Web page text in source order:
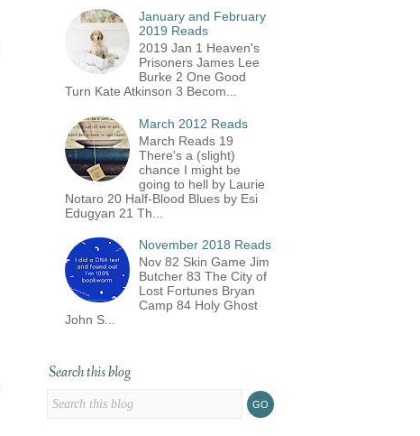
January and February
2019 Reads
2019 Jan 1 Heaven's
Prisoners James Lee
Burke 2 One Good
Turn Kate Atkinson 3 Becom...
March 2012 Reads
March Reads 19
There's a (slight)
chance I might be
going to hell by Laurie
Notaro 20 Half-Blood Blues by Esi
Edugyan 21 Th...
November 2018 Reads
Nov 82 Skin Game Jim
Butcher 83 The City of
Lost Fortunes Bryan
Camp 84 Holy Ghost
John S...
Search this blog